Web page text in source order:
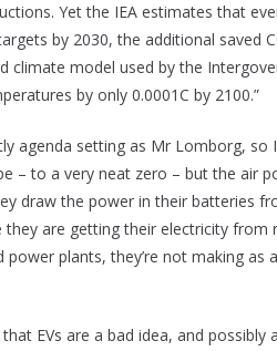
Yet the IEA estimates that
by 2030, the additional saved
climate model used by the
by only 0.0001C by 2100.”
agenda setting as Mr Lomborg, so
– to a very neat zero – but the air
draw the power in their batteries
they are getting their electricity from
plants, they’re not making as
EVs are a bad idea, and possibly